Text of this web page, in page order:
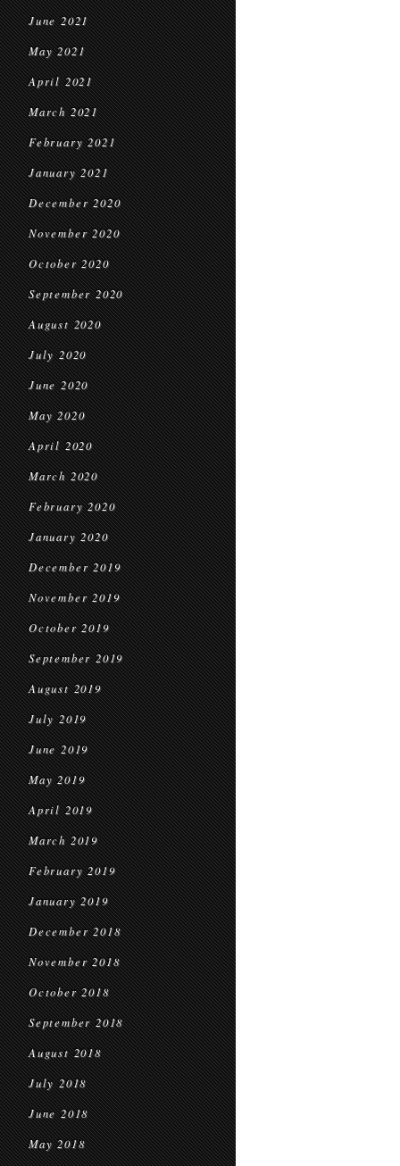
June 2021
May 2021
April 2021
March 2021
February 2021
January 2021
December 2020
November 2020
October 2020
September 2020
August 2020
July 2020
June 2020
May 2020
April 2020
March 2020
February 2020
January 2020
December 2019
November 2019
October 2019
September 2019
August 2019
July 2019
June 2019
May 2019
April 2019
March 2019
February 2019
January 2019
December 2018
November 2018
October 2018
September 2018
August 2018
July 2018
June 2018
May 2018